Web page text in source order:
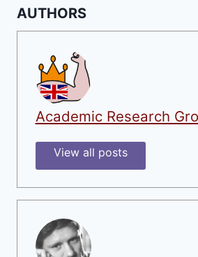
AUTHORS
Academic Research
View all posts